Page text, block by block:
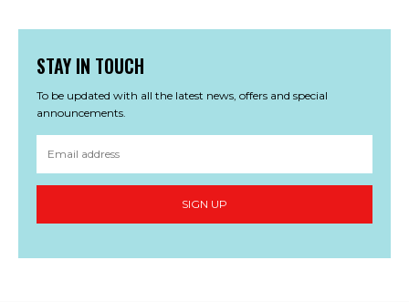
STAY IN TOUCH
To be updated with all the latest news, offers and special
announcements.
SIGN UP